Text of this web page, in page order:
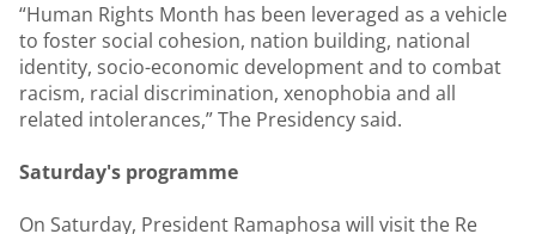
“Human Rights Month has been leveraged as a vehicle
to foster social cohesion, nation building, national
identity, socio-economic development and to combat
racism, racial discrimination, xenophobia and all
related intolerances,” The Presidency said.
Saturday's programme
On Saturday, President Ramaphosa will visit the Re